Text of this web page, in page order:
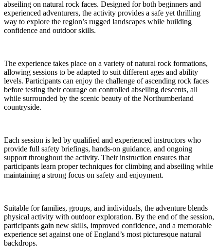
abseiling on natural rock faces. Designed for both beginners and
experienced adventurers, the activity provides a safe yet thrilling
way to explore the region’s rugged landscapes while building
confidence and outdoor skills.
The experience takes place on a variety of natural rock formations,
allowing sessions to be adapted to suit different ages and ability
levels. Participants can enjoy the challenge of ascending rock faces
before testing their courage on controlled abseiling descents, all
while surrounded by the scenic beauty of the Northumberland
countryside.
Each session is led by qualified and experienced instructors who
provide full safety briefings, hands-on guidance, and ongoing
support throughout the activity. Their instruction ensures that
participants learn proper techniques for climbing and abseiling while
maintaining a strong focus on safety and enjoyment.
Suitable for families, groups, and individuals, the adventure blends
physical activity with outdoor exploration. By the end of the session,
participants gain new skills, improved confidence, and a memorable
experience set against one of England’s most picturesque natural
backdrops.